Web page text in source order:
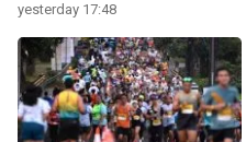
yesterday 17:48